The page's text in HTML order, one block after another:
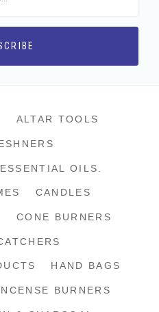
ALTAR TOOLS
OILS.
CANDLES
CONE BURNERS
HAND BAGS
BURNERS